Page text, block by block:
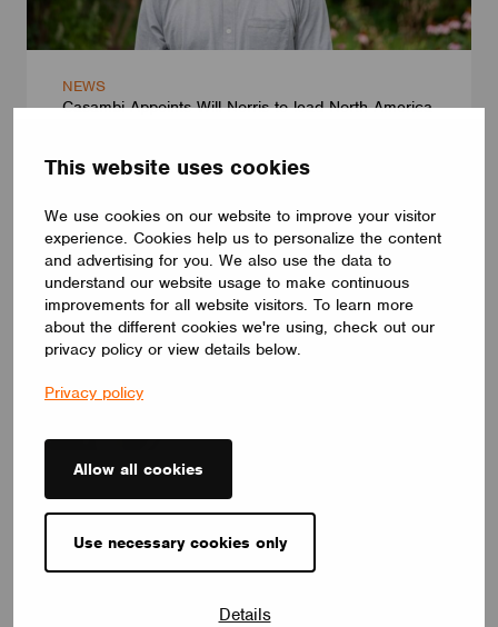
This website uses cookies
We use cookies on our website to improve your visitor
experience. Cookies help us to personalize the content
and advertising for you. We also use the data to
understand our website usage to make continuous
improvements for all website visitors. To learn more
about the different cookies we're using, check out our
privacy policy or view details below.
Privacy policy
Allow all cookies
Use necessary cookies only
Details
NEWS
Casambi Appoints Will Norris to lead North America
May 25, 2026